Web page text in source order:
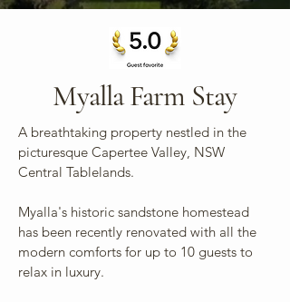
Myalla Farm Stay
A breathtaking property nestled in the
picturesque Capertee Valley, NSW
Central Tablelands.
Myalla's historic sandstone homestead
has been recently renovated with all the
modern comforts for up to 10 guests to
relax in luxury.